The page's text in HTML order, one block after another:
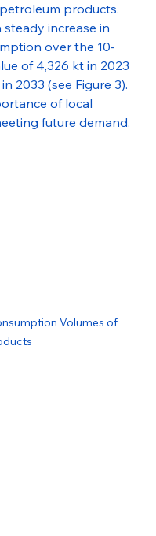
products.
increase in
over the 10-
of 4,326 kt in 2023
2033 (see Figure 3).
of local
future demand.
Volumes of